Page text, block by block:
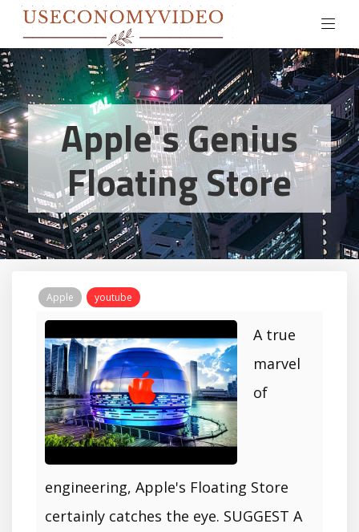
Apple's Genius
Floating Store
Apple youtube
A true
marvel
of
engineering, Apple's Floating Store
certainly catches the eye. SUGGEST A